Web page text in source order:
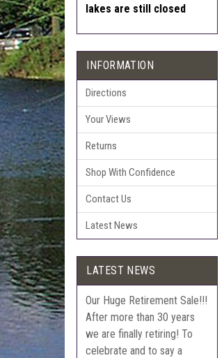
lakes are still closed
INFORMATION
Directions
Your Views
Returns
Shop With Confidence
Contact Us
Latest News
LATEST NEWS
Our Huge Retirement Sale!!!
After more than 30 years
we are finally retiring! To
celebrate and to say a